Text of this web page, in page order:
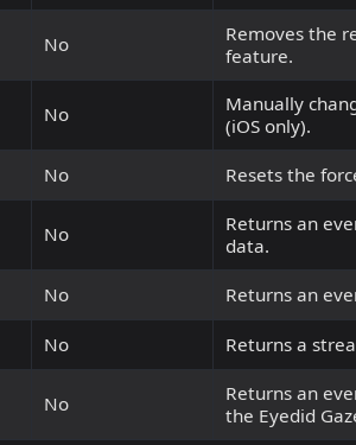
No
Removes the
feature.
No
Manually
(iOS only).
No Resets the
No
Returns an
data.
No Returns an
No Returns a
No
Returns an
the Eyedid